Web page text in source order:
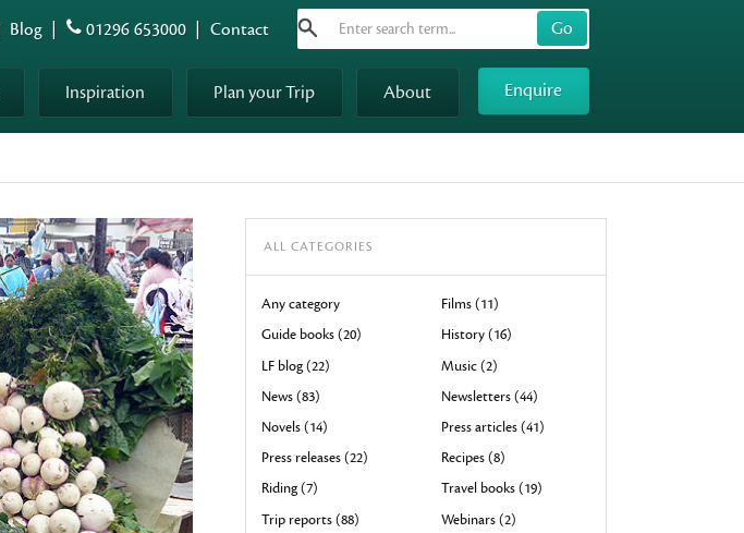
Search
up
and
arrows
select
Blog 01296 653000 Contact
Enquire
Inspiration Plan your Trip About
ALL CATEGORIES
Any category
Films (11)
Guide books (20)
History (16)
LF blog (22)
Music (2)
News (83)
Newsletters (44)
Novels (14)
Press articles (41)
Press releases (22)
Recipes (8)
Riding (7)
Travel books (19)
Trip reports (88)
Webinars (2)